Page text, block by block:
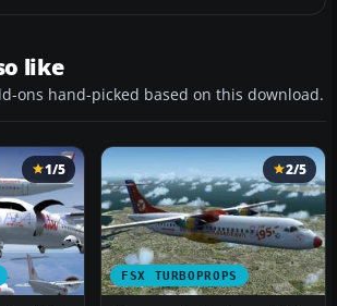
like
ons hand-picked based on this download.
1/5
FSX TURBOPROPS
2/5